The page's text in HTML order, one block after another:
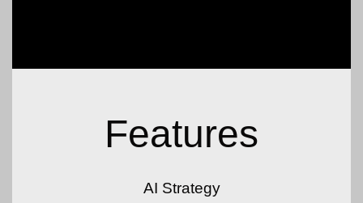
Features
AI Strategy